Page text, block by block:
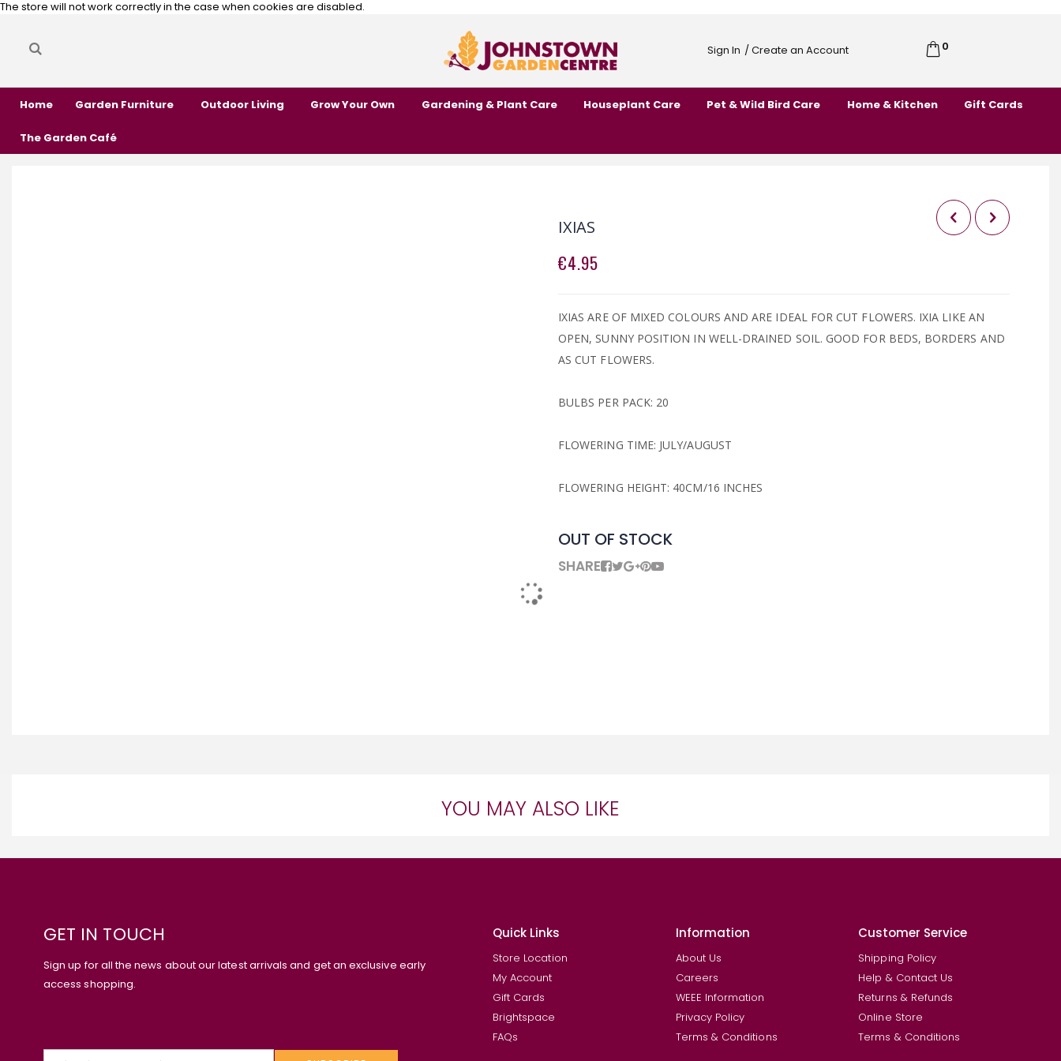
The store will not work correctly in the case when cookies are disabled.
Sign In / Create an Account Cart
0
Content
Home Garden Furniture Outdoor Living Grow Your Own Gardening & Plant Care Houseplant Care Pet & Wild Bird Care Home & Kitchen Gift Cards
The Garden Café
IXIAS
€4.95
IXIAS ARE OF MIXED COLOURS AND ARE IDEAL FOR CUT FLOWERS. IXIA LIKE AN
OPEN, SUNNY POSITION IN WELL-DRAINED SOIL. GOOD FOR BEDS, BORDERS AND
AS CUT FLOWERS.
BULBS PER PACK: 20
FLOWERING TIME: JULY/AUGUST
FLOWERING HEIGHT: 40CM/16 INCHES
OUT OF STOCK
SHARE
YOU MAY ALSO LIKE
GET IN TOUCH
Sign up for all the news about our latest arrivals and get an exclusive early
access shopping.
Quick Links
Store Location
My Account
Gift Cards
Brightspace
FAQs
Information
About Us
Careers
WEEE Information
Privacy Policy
Terms & Conditions
Customer Service
Shipping Policy
Help & Contact Us
Returns & Refunds
Online Store
Terms & Conditions